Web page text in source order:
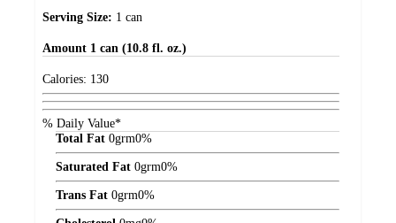
Serving Size: 1 can
Amount 1 can (10.8 fl. oz.)
Calories: 130
% Daily Value*
Total Fat 0grm0%
Saturated Fat 0grm0%
Trans Fat 0grm0%